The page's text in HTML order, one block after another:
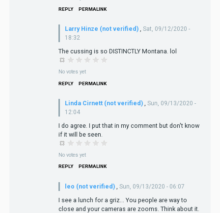
REPLY PERMALINK
Larry Hinze (not verified) , Sat, 09/12/2020 -
18:32
The cussing is so DISTINCTLY Montana. lol
No votes yet
REPLY PERMALINK
Linda Cirnett (not verified) , Sun, 09/13/2020 -
12:04
I do agree. I put that in my comment but don't know
if it will be seen.
No votes yet
REPLY PERMALINK
leo (not verified) Sun, 09/13/2020 - 06:07
I see a lunch for a griz… You people are way to
close and your cameras are zooms. Think about it.